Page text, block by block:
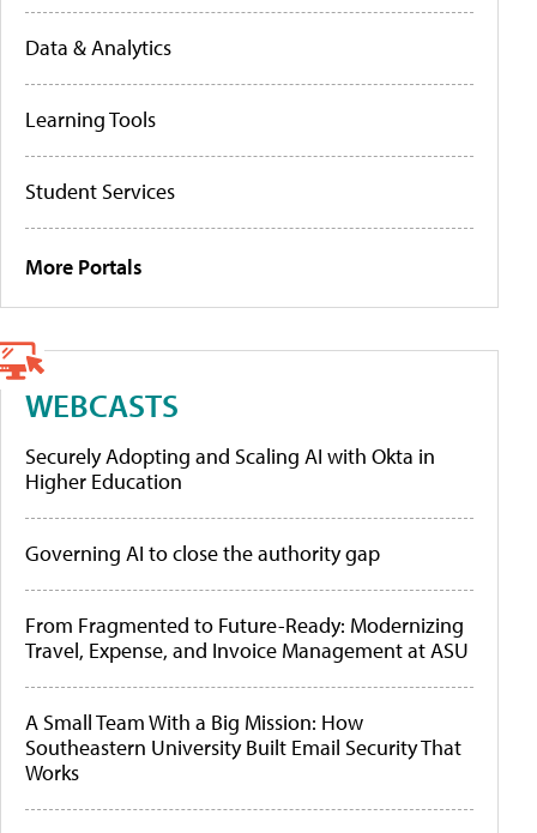
Data & Analytics
Learning Tools
Student Services
More Portals
WEBCASTS
Securely Adopting and Scaling AI with Okta in
Higher Education
Governing AI to close the authority gap
From Fragmented to Future-Ready: Modernizing
Travel, Expense, and Invoice Management at ASU
A Small Team With a Big Mission: How
Southeastern University Built Email Security That
Works